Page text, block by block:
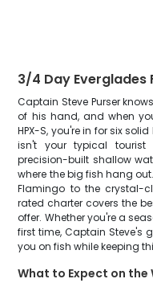
3/4 Day Everglades
Captain Steve Purser
of his hand, and when
HPX-S, you're in for six
isn't your typical
precision-built shallow
where the big fish hang
Flamingo to the crystal-
rated charter covers the
offer. Whether you're a
first time, Captain Steve's
you on fish while keeping
What to Expect on the